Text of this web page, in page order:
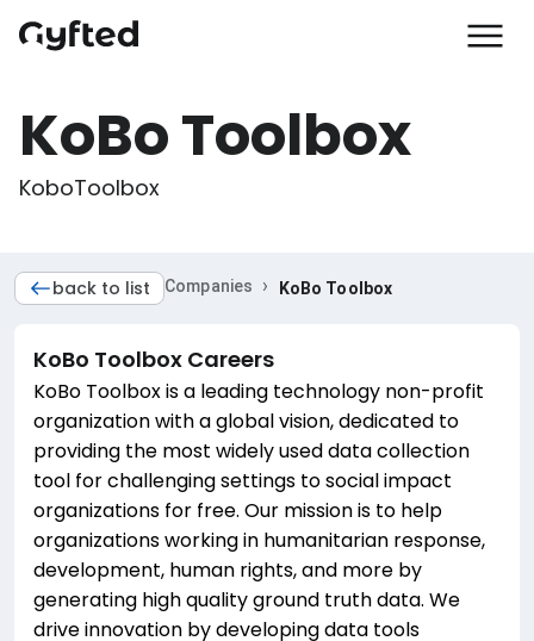
KoBo Toolbox
KoboToolbox
back to list Companies › KoBo Toolbox
KoBo Toolbox Careers
KoBo Toolbox is a leading technology non-profit
organization with a global vision, dedicated to
providing the most widely used data collection
tool for challenging settings to social impact
organizations for free. Our mission is to help
organizations working in humanitarian response,
development, human rights, and more by
generating high quality ground truth data. We
drive innovation by developing data tools